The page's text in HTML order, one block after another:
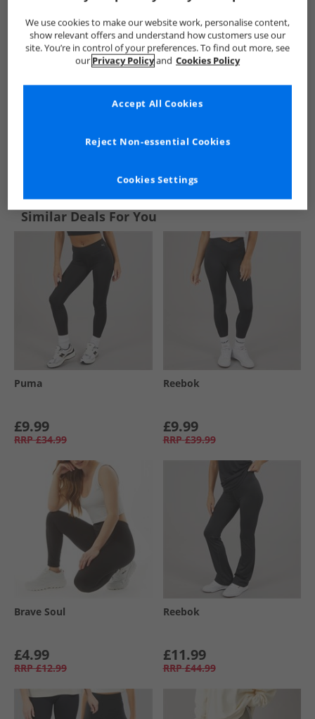
See more Details
Similar Deals For You
Puma
£9.99
RRP £34.99
Reebok
£9.99
RRP £39.99
Brave Soul
£4.99
RRP £12.99
Reebok
£11.99
RRP £44.99
We use cookies to make our website work, personalise content,
show relevant offers and understand how customers use our
site. You’re in control of your preferences. To find out more, see
our Privacy Policyand Cookies Policy
Cookies Settings
Reject Non-essential Cookies
Accept All Cookies